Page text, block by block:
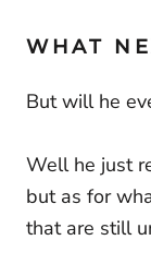
WHAT
But will he
Well he just
but as for
that are still